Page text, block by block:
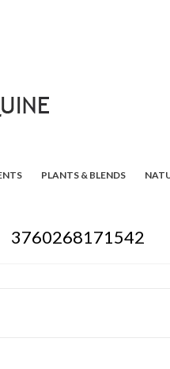
PLANTS & BLENDS
3760268171542